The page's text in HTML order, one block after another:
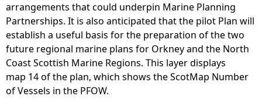
arrangements that could underpin Marine Planning
Partnerships. It is also anticipated that the pilot Plan will
establish a useful basis for the preparation of the two
future regional marine plans for Orkney and the North
Coast Scottish Marine Regions. This layer displays
map 14 of the plan, which shows the ScotMap Number
of Vessels in the PFOW.